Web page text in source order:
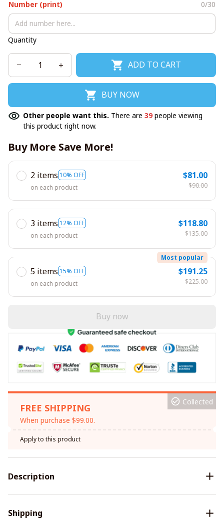
Number (print) 0/30
Quantity
ADD TO CART
BUY NOW
Other people want this. There are 39people viewing
this product right now.
Buy More Save More!
2 items 10% OFF
on each product
$81.00
$90.00
3 items 12% OFF
on each product
$118.80
$135.00
5 items 15% OFF
Most popular
on each product
$191.25
$225.00
Buy now
FREE SHIPPING
When purchase $99.00.
Collected
Apply to this product
Description
Shipping